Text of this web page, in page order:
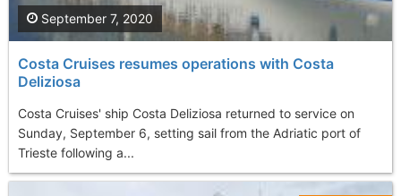
Costa Cruises resumes operations with Costa
Deliziosa
Costa Cruises' ship Costa Deliziosa returned to service on
Sunday, September 6, setting sail from the Adriatic port of
Trieste following a...
September 7, 2020